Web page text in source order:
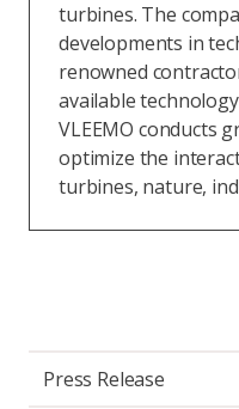
turbines. The
developments in
renowned
available
VLEEMO conducts
optimize the
turbines, nature,
Press Release